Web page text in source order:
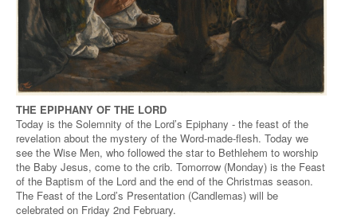
THE EPIPHANY OF THE LORD
Today is the Solemnity of the Lord’s Epiphany - the feast of the
revelation about the mystery of the Word-made-flesh. Today we
see the Wise Men, who followed the star to Bethlehem to worship
the Baby Jesus, come to the crib. Tomorrow (Monday) is the Feast
of the Baptism of the Lord and the end of the Christmas season.
The Feast of the Lord’s Presentation (Candlemas) will be
celebrated on Friday 2nd February.